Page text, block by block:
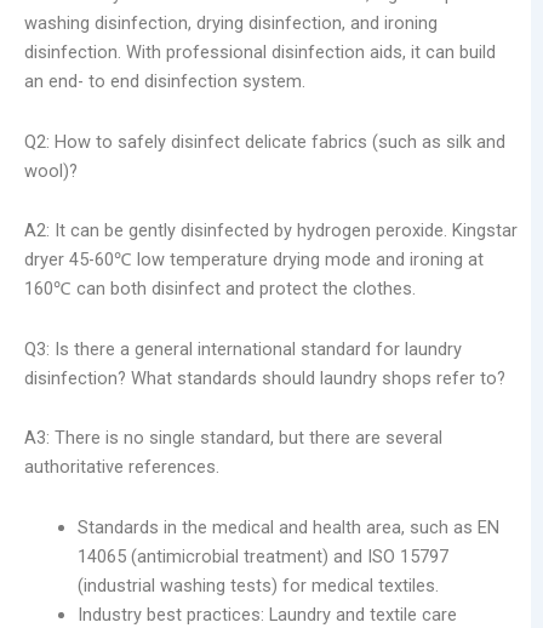
washing disinfection, drying disinfection, and ironing
disinfection. With professional disinfection aids, it can build
an end- to end disinfection system.
Q2: How to safely disinfect delicate fabrics (such as silk and
wool)?
A2: It can be gently disinfected by hydrogen peroxide. Kingstar
dryer 45-60℃ low temperature drying mode and ironing at
160℃ can both disinfect and protect the clothes.
Q3: Is there a general international standard for laundry
disinfection? What standards should laundry shops refer to?
A3: There is no single standard, but there are several
authoritative references.
Standards in the medical and health area, such as EN
14065 (antimicrobial treatment) and ISO 15797
(industrial washing tests) for medical textiles.
Industry best practices: Laundry and textile care